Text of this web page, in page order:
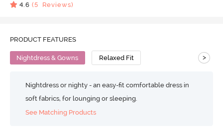
4.6 (5 Reviews)
PRODUCT FEATURES
Nightdress & Gowns Relaxed Fit >
Nightdress or nighty - an easy-fit comfortable dress in
soft fabrics, for lounging or sleeping.
See Matching Products